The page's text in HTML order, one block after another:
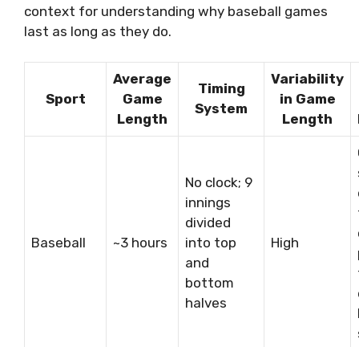
context for understanding why baseball games
last as long as they do.
Sport
Average
Game
Length
Timing
System
Variability
in Game
Length
Baseball ~3 hours
No clock; 9
innings
divided
into top
and
bottom
halves
High